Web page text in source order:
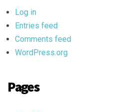
Log in
Entries feed
Comments feed
WordPress.org
Pages